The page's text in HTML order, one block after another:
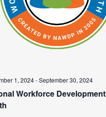
1, 2024-September 30, 2024
Workforce Development